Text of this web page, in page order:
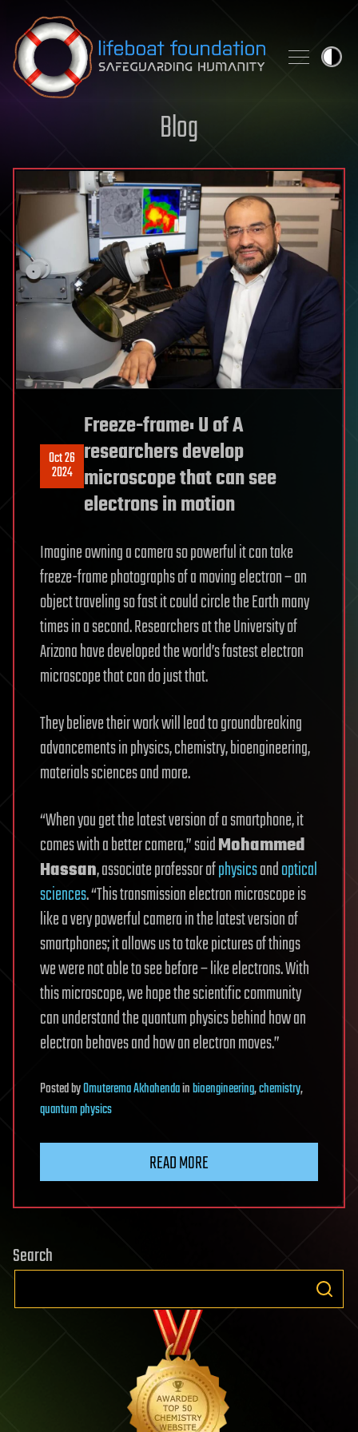
Skip to content
Blog
Oct 26
2024
Freeze-frame: U of A
researchers develop
microscope that can see
electrons in motion
Imagine owning a camera so powerful it can take
freeze-frame photographs of a moving electron – an
object traveling so fast it could circle the Earth many
times in a second. Researchers at the University of
Arizona have developed the world’s fastest electron
microscope that can do just that.
They believe their work will lead to groundbreaking
advancements in physics, chemistry, bioengineering,
materials sciences and more.
“When you get the latest version of a smartphone, it
comes with a better camera,” saidMohammed
Hassan, associate professor ofphysicsandoptical
sciences. “This transmission electron microscope is
like a very powerful camera in the latest version of
smartphones; it allows us to take pictures of things
we were not able to see before – like electrons. With
this microscope, we hope the scientific community
can understand the quantum physics behind how an
electron behaves and how an electron moves.”
PostedbyOmuterema Akhahendainbioengineering,chemistry,
quantum physics
READ MORE
Search